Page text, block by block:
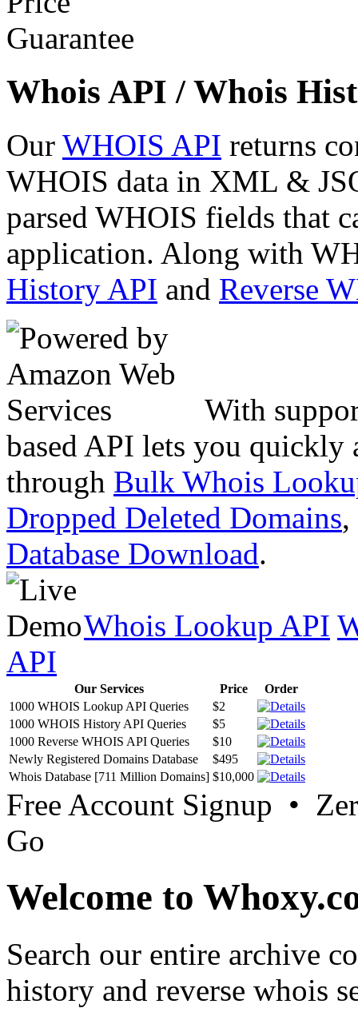
Whois API / Whois
Our WHOIS API returns
WHOIS data in XML &
parsed WHOIS fields that
application. Along with
History API and Reverse
With
based API lets you quickly
through Bulk Whois
Dropped Deleted Domains,
Database Download.
Whois Lookup API
API
Our Services Price
Order
1000 WHOIS Lookup API Queries
$2
1000 WHOIS History API Queries
$5
1000 Reverse WHOIS API Queries
$10
Newly Registered Domains Database
$495
Whois Database [711 Million Domains] $10,000
Free Account Signup •
Go
Welcome to
Search our entire archive
history and reverse whois